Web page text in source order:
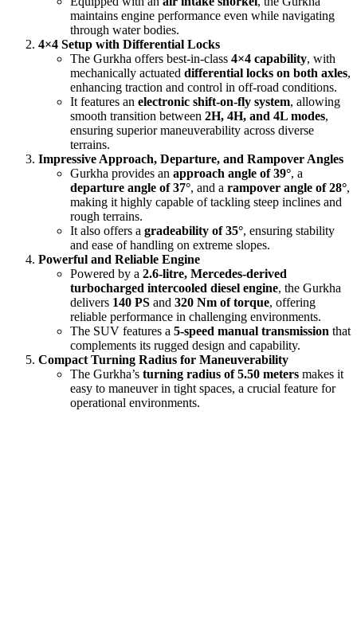
maintains engine performance even while navigating
through water bodies.
4×4 Setup with Differential Locks
The Gurkha offers best-in-class 4×4 capability, with
mechanically actuated differential locks on both axles,
enhancing traction and control in off-road conditions.
It features an electronic shift-on-fly system, allowing
smooth transition between 2H, 4H, and 4L modes,
ensuring superior maneuverability across diverse
terrains.
Impressive Approach, Departure, and Rampover Angles
Gurkha provides an approach angle of 39°, a
departure angle of 37°, and a rampover angle of 28°,
making it highly capable of tackling steep inclines and
rough terrains.
It also offers a gradeability of 35°, ensuring stability
and ease of handling on extreme slopes.
Powerful and Reliable Engine
Powered by a 2.6-litre, Mercedes-derived
turbocharged intercooled diesel engine, the Gurkha
delivers 140 PS and 320 Nm of torque, offering
reliable performance in challenging environments.
The SUV features a 5-speed manual transmission that
complements its rugged design and capability.
Compact Turning Radius for Maneuverability
The Gurkha’s turning radius of 5.50 meters makes it
easy to maneuver in tight spaces, a crucial feature for
operational environments.